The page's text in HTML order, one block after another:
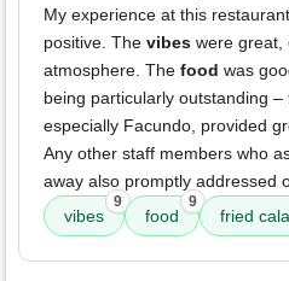
My experience at this
positive. The vibes were great,
atmosphere. The food was
being particularly outstanding
especially Facundo, provided
Any other staff members who
away also promptly addressed
vibes
9
food
9
fried